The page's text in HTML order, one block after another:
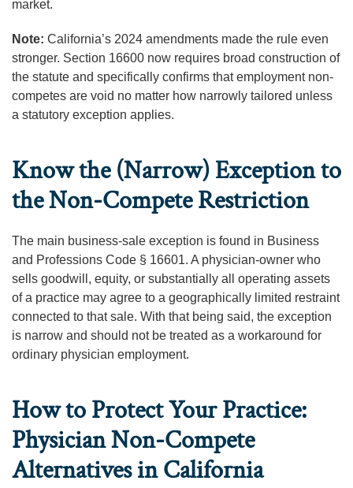
market.
Note: California’s 2024 amendments made the rule even
stronger. Section 16600 now requires broad construction of
the statute and specifically confirms that employment non-
competes are void no matter how narrowly tailored unless
a statutory exception applies.
Know the (Narrow) Exception to
the Non-Compete Restriction
The main business-sale exception is found in Business
and Professions Code § 16601. A physician-owner who
sells goodwill, equity, or substantially all operating assets
of a practice may agree to a geographically limited restraint
connected to that sale. With that being said, the exception
is narrow and should not be treated as a workaround for
ordinary physician employment.
How to Protect Your Practice:
Physician Non-Compete
Alternatives in California